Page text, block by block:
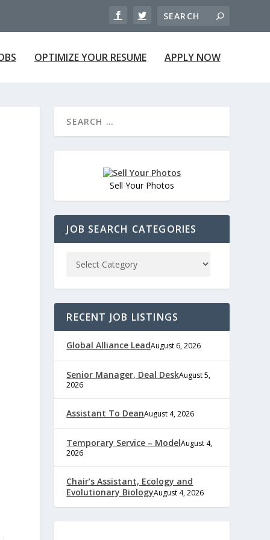
OPTIMIZE YOUR RESUME APPLY NOW
Sell Your Photos
JOB SEARCH CATEGORIES
RECENT JOB LISTINGS
Global Alliance LeadAugust 6, 2026
Senior Manager, Deal DeskAugust 5,
2026
Assistant To DeanAugust 4, 2026
Temporary Service – ModelAugust 4,
2026
Chair’s Assistant, Ecology and
Evolutionary BiologyAugust 4, 2026